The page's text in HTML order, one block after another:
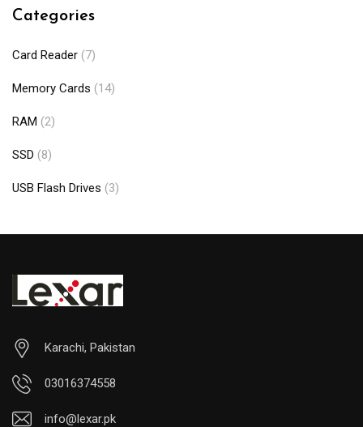
Categories
Card Reader (7)
Memory Cards (14)
RAM (2)
SSD (8)
USB Flash Drives (3)
Karachi, Pakistan
03016374558
info@lexar.pk